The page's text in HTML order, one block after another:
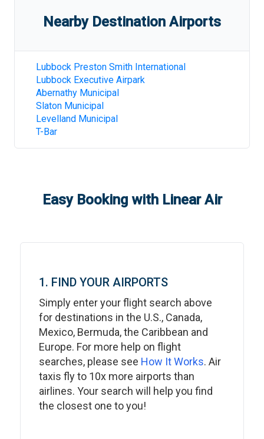
Nearby Destination Airports
Lubbock Preston Smith International
Lubbock Executive Airpark
Abernathy Municipal
Slaton Municipal
Levelland Municipal
T-Bar
Easy Booking with Linear Air
1. FIND YOUR AIRPORTS
Simply enter your flight search above
for destinations in the U.S., Canada,
Mexico, Bermuda, the Caribbean and
Europe. For more help on flight
searches, please see How It Works. Air
taxis fly to 10x more airports than
airlines. Your search will help you find
the closest one to you!